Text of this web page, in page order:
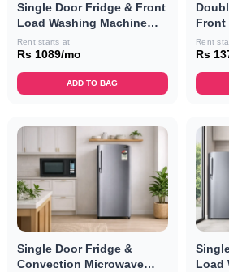
Single Door Fridge & Front
Load Washing Machine
Combo
Rent starts at
Rs 1089/mo
ADD TO BAG
Front
Rent
Rs
Single Door Fridge &
Convection Microwave
Load